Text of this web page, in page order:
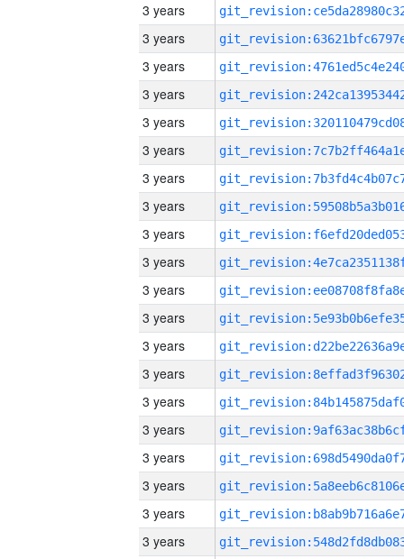
3 years
3 years
3 years
3 years
3 years
3 years
3 years
3 years
3 years
3 years
3 years
3 years
3 years
3 years
3 years
3 years
3 years
3 years
3 years
3 years